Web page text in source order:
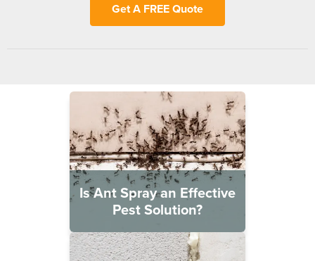
Get A FREE Quote
Is Ant Spray an Effective
Pest Solution?